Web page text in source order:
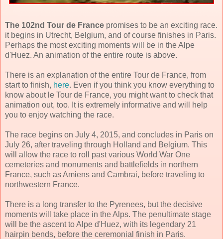
The 102nd Tour de France promises to be an exciting race.
it begins in Utrecht, Belgium, and of course finishes in Paris.
Perhaps the most exciting moments will be in the Alpe
d'Huez. An animation of the entire route is above.
There is an explanation of the entire Tour de France, from
start to finish, here. Even if you think you know everything to
know about le Tour de France, you might want to check that
animation out, too. It is extremely informative and will help
you to enjoy watching the race.
The race begins on July 4, 2015, and concludes in Paris on
July 26, after traveling through Holland and Belgium. This
will allow the race to roll past various World War One
cemeteries and monuments and battlefields in northern
France, such as Amiens and Cambrai, before traveling to
northwestern France.
There is a long transfer to the Pyrenees, but the decisive
moments will take place in the Alps. The penultimate stage
will be the ascent to Alpe d'Huez, with its legendary 21
hairpin bends, before the ceremonial finish in Paris.